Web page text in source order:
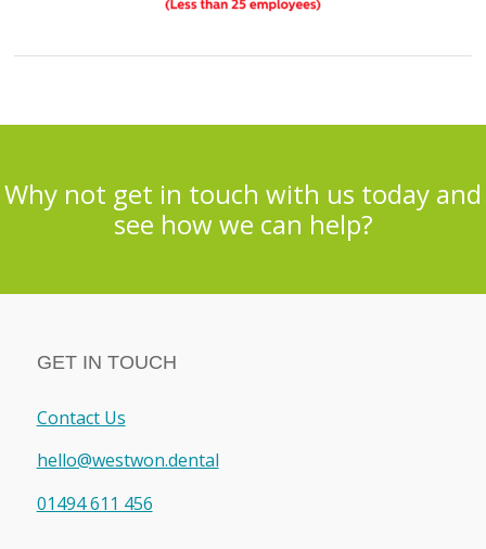
Why not get in touch with us today and
see how we can help?
GET IN TOUCH
Contact Us
hello@westwon.dental
01494 611 456